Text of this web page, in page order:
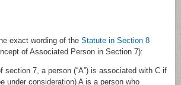
exact wording of the Statute in Section 8
of Associated Person in Section 7):
section 7, a person (“A”) is associated with C if
under consideration) A is a person who